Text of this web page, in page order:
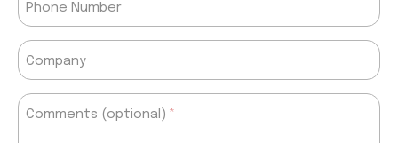
Phone Number
Company
Comments (optional)